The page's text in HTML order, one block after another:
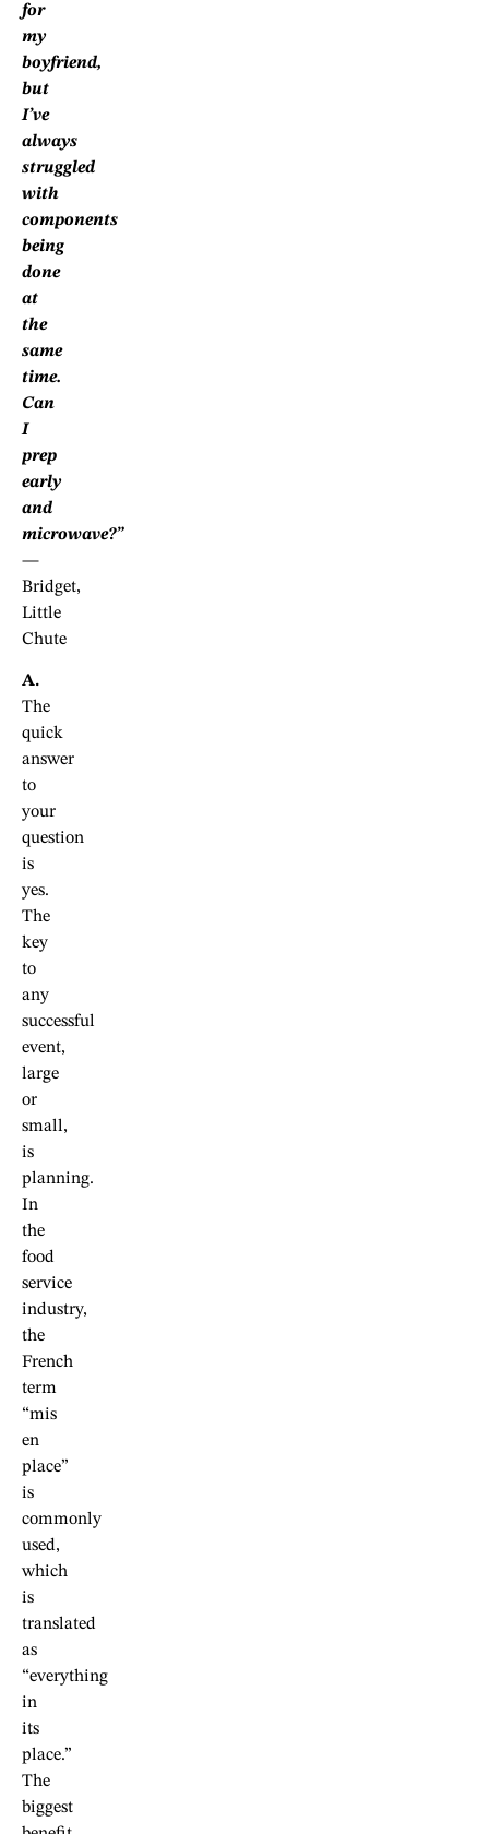
for
my
boyfriend,
but
I’ve
always
struggled
with
components
being
done
at
the
same
time.
Can
I
prep
early
and
microwave?”
—
Bridget,
Little
Chute
A.
The
quick
answer
to
your
question
is
yes.
The
key
to
any
successful
event,
large
or
small,
is
planning.
In
the
food
service
industry,
the
French
term
“mis
en
place”
is
commonly
used,
which
is
translated
as
“everything
in
its
place.”
The
biggest